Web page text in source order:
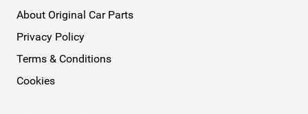
About Original Car Parts
Privacy Policy
Terms & Conditions
Cookies